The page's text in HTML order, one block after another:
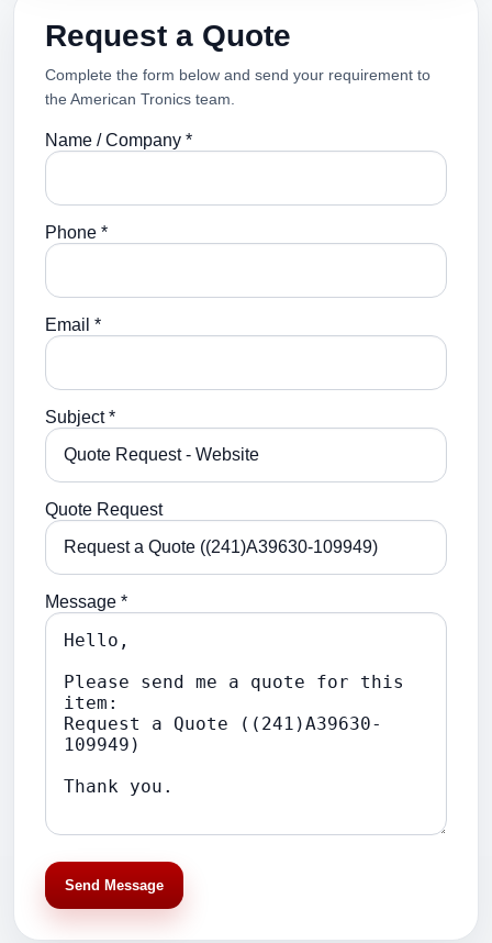
Request a Quote
Complete the form below and send your requirement to
the American Tronics team.
Name / Company *
Phone *
Email *
Subject *
Quote Request
Message *
Send Message